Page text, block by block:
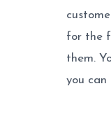
for the
them.
you